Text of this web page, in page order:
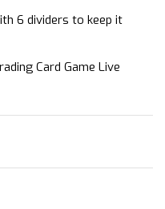
6 dividers to keep it
Card Game Live